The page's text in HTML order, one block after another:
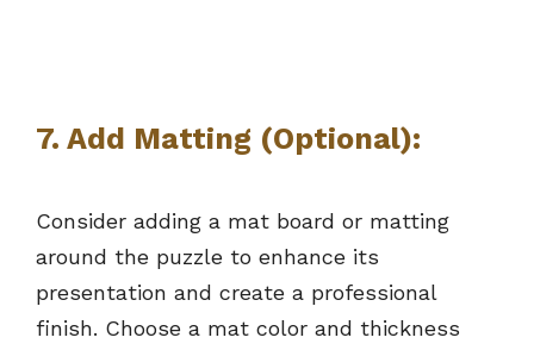
7. Add Matting (Optional):
Consider adding a mat board or matting
around the puzzle to enhance its
presentation and create a professional
finish. Choose a mat color and thickness